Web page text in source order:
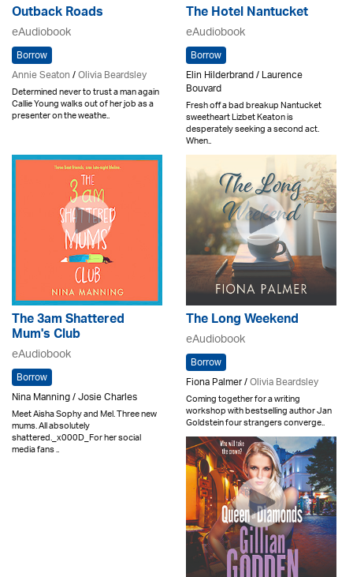
Outback Roads
eAudiobook
Borrow
Annie Seaton/Olivia Beardsley
Determined never to trust a man again
Callie Young walks out of her job as a
presenter on the weathe..
The Hotel Nantucket
eAudiobook
Borrow
Elin Hilderbrand / Laurence
Bouvard
Fresh off a bad breakup Nantucket
sweetheart Lizbet Keaton is
desperately seeking a second act.
When..
The 3am Shattered
Mum's Club
eAudiobook
Borrow
Nina Manning / Josie Charles
Meet Aisha Sophy and Mel. Three new
mums. All absolutely
shattered._x000D_For her social
media fans ..
The Long Weekend
eAudiobook
Borrow
Fiona Palmer /Olivia Beardsley
Coming together for a writing
workshop with bestselling author Jan
Goldstein four strangers converge..